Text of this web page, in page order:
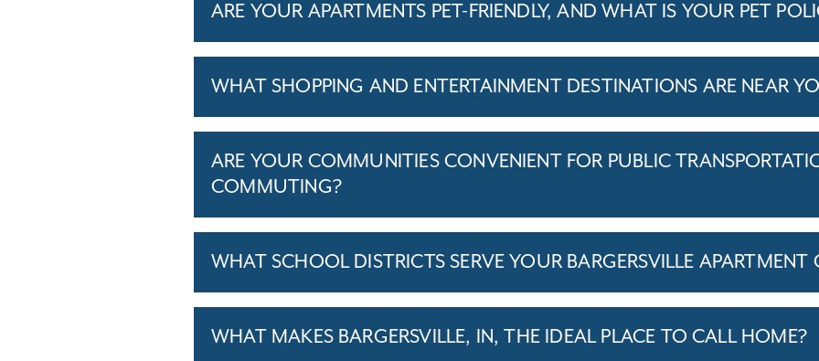
ARE YOUR APARTMENTS PET-FRIENDLY, AND WHAT IS YOUR PET
WHAT SHOPPING AND ENTERTAINMENT DESTINATIONS ARE NEAR
ARE YOUR COMMUNITIES CONVENIENT FOR PUBLIC
COMMUTING?
WHAT SCHOOL DISTRICTS SERVE YOUR BARGERSVILLE
WHAT MAKES BARGERSVILLE, IN, THE IDEAL PLACE TO CALL HOME?